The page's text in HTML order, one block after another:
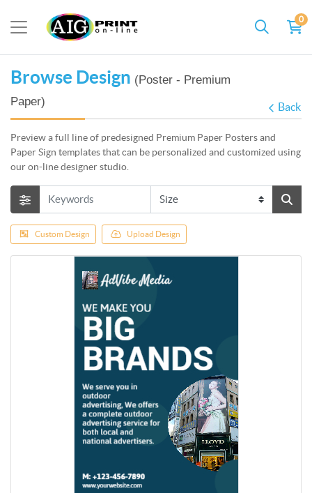
0
Browse Design (Poster - Premium
Paper)
Back
Preview a full line of predesigned Premium Paper Posters and
Paper Sign templates that can be personalized and customized using
our on-line designer studio.
Custom Design Upload Design